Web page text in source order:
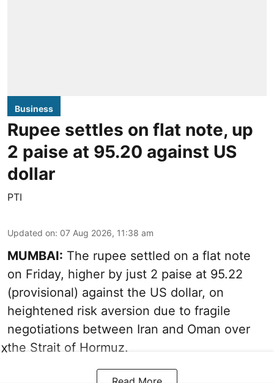
Business
Rupee settles on flat note, up
2 paise at 95.20 against US
dollar
PTI
Updated on: 07 Aug 2026, 11:38 am
MUMBAI: The rupee settled on a flat note
on Friday, higher by just 2 paise at 95.22
(provisional) against the US dollar, on
heightened risk aversion due to fragile
negotiations between Iran and Oman over
the Strait of Hormuz.
X